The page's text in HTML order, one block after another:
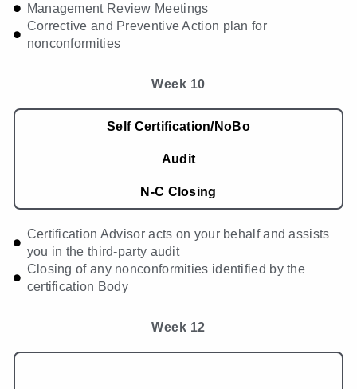
Management Review Meetings
Corrective and Preventive Action plan for
nonconformities
Week 10
Self Certification/NoBo
Audit
N-C Closing
Certification Advisor acts on your behalf and assists
you in the third-party audit
Closing of any nonconformities identified by the
certification Body
Week 12